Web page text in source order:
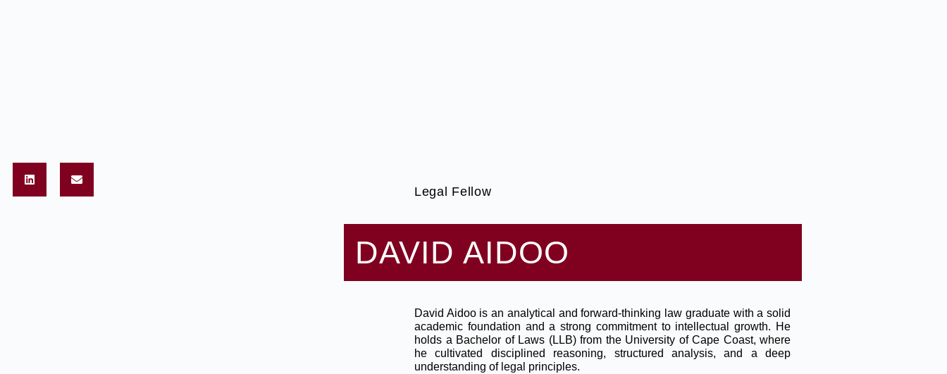
Legal Fellow
DAVID AIDOO
David Aidoo is an analytical and forward-thinking law graduate with a solid
academic foundation and a strong commitment to intellectual growth. He
holds a Bachelor of Laws (LLB) from the University of Cape Coast, where
he cultivated disciplined reasoning, structured analysis, and a deep
understanding of legal principles.